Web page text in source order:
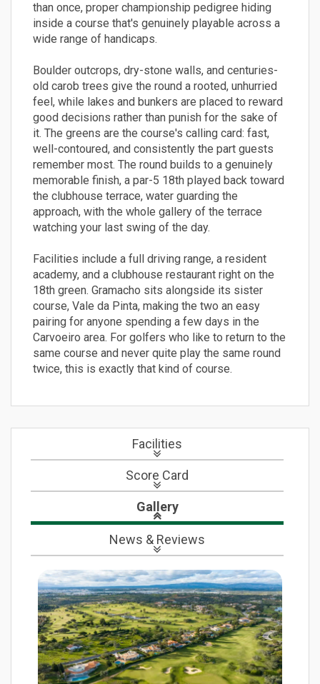
than once, proper championship pedigree hiding
inside a course that's genuinely playable across a
wide range of handicaps.
Boulder outcrops, dry-stone walls, and centuries-
old carob trees give the round a rooted, unhurried
feel, while lakes and bunkers are placed to reward
good decisions rather than punish for the sake of
it. The greens are the course's calling card: fast,
well-contoured, and consistently the part guests
remember most. The round builds to a genuinely
memorable finish, a par-5 18th played back toward
the clubhouse terrace, water guarding the
approach, with the whole gallery of the terrace
watching your last swing of the day.
Facilities include a full driving range, a resident
academy, and a clubhouse restaurant right on the
18th green. Gramacho sits alongside its sister
course, Vale da Pinta, making the two an easy
pairing for anyone spending a few days in the
Carvoeiro area. For golfers who like to return to the
same course and never quite play the same round
twice, this is exactly that kind of course.
Facilities
Score Card
Gallery
News & Reviews